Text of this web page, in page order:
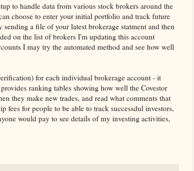
to handle data from various stock brokers around the
choose to enter your initial portfolio and track future
a file of your latest brokerage statment and then
on the list of brokers I'm updating this account
I may try the automated method and see how well
for each individual brokerage account - it
ranking tables showing how well the Covestor
they make new trades, and read what comments that
fees for people to be able to track successdul investors,
would pay to see details of my investing activities,